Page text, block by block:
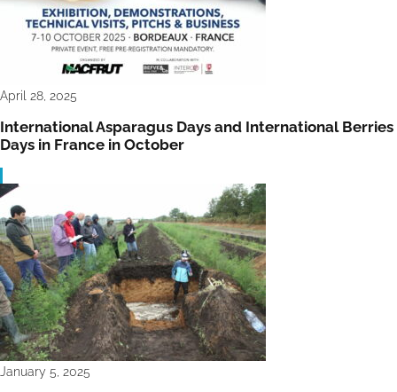
April 28, 2025
International Asparagus Days and International Berries
Days in France in October
January 5, 2025